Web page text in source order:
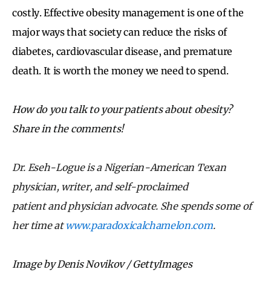
costly. Effective obesity management is one of the
major ways that society can reduce the risks of
diabetes, cardiovascular disease, and premature
death. It is worth the money we need to spend.
How do you talk to your patients about obesity?
Share in the comments!
Dr. Eseh-Logue is a Nigerian-American Texan
physician, writer, and self-proclaimed
patientandphysician advocate. She spends some of
her time at www.paradoxicalchamelon.com.
Image by Denis Novikov / GettyImages